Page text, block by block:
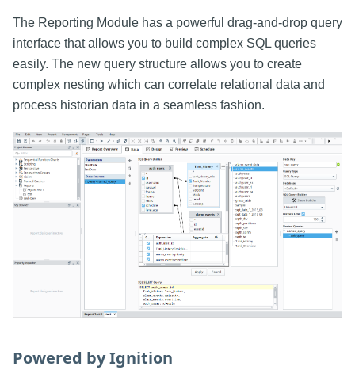
The Reporting Module has a powerful drag-and-drop query
interface that allows you to build complex SQL queries
easily. The new query structure allows you to create
complex nesting which can correlate relational data and
process historian data in a seamless fashion.
Powered by Ignition